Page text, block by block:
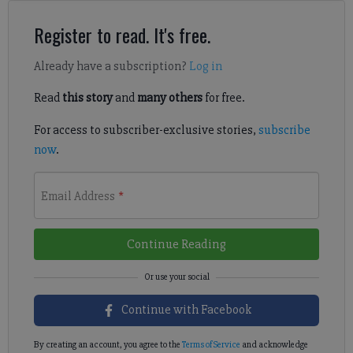
Register to read. It's free.
Already have a subscription? Log in
Read this storyand many othersfor free.
For access to subscriber-exclusive stories, subscribe
now.
Email Address *
Continue Reading
Continue with Facebook
By creating an account, you agree to the Terms of Service and acknowledge